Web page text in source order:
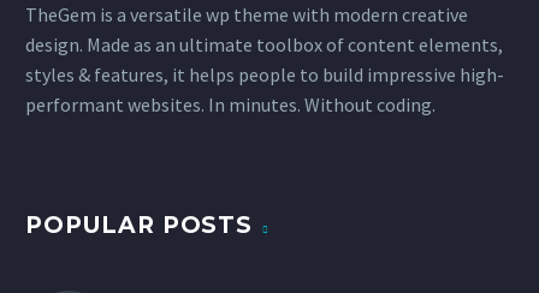
TheGem is a versatile wp theme with modern creative
design. Made as an ultimate toolbox of content elements,
styles & features, it helps people to build impressive high-
performant websites. In minutes. Without coding.
POPULAR POSTS